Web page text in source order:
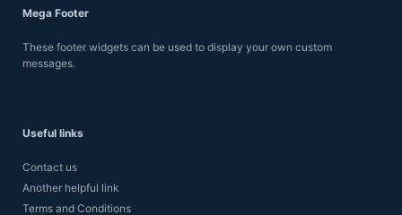
Mega Footer
These footer widgets can be used to display your own custom
messages.
Useful links
Contact us
Another helpful link
Terms and Conditions